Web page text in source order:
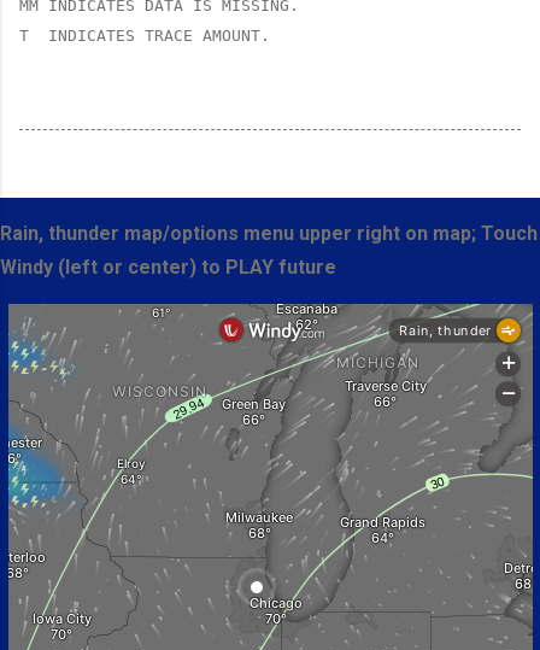
MM INDICATES DATA IS MISSING.
T  INDICATES TRACE AMOUNT.
Rain, thunder map/options menu upper right on map; Touch
Windy (left or center) to PLAY future